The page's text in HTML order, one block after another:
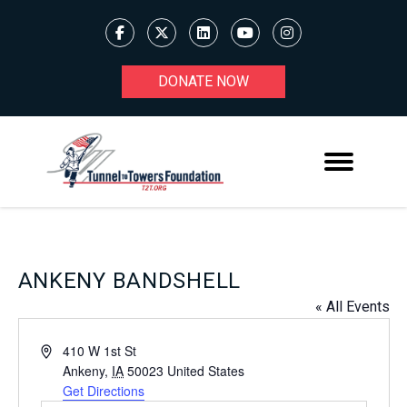
DONATE NOW
ANKENY BANDSHELL
« All Events
Address410 W 1st St
Ankeny, IA 50023 United States
Get Directions